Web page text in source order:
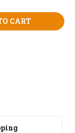
Free Returns*